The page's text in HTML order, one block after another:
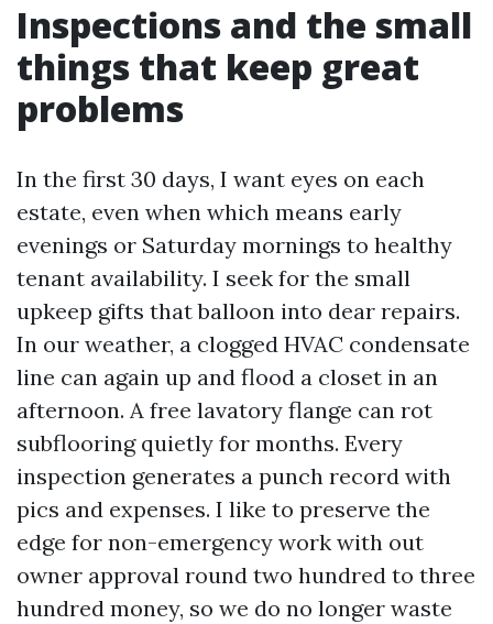
Inspections and the small
things that keep great
problems
In the first 30 days, I want eyes on each
estate, even when which means early
evenings or Saturday mornings to healthy
tenant availability. I seek for the small
upkeep gifts that balloon into dear repairs.
In our weather, a clogged HVAC condensate
line can again up and flood a closet in an
afternoon. A free lavatory flange can rot
subflooring quietly for months. Every
inspection generates a punch record with
pics and expenses. I like to preserve the
edge for non-emergency work with out
owner approval round two hundred to three
hundred money, so we do no longer waste